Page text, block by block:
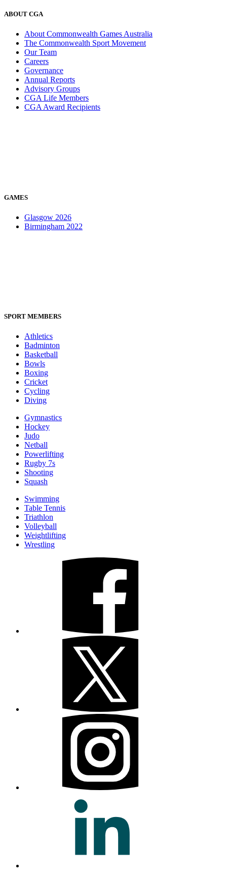
ABOUT CGA
About Commonwealth Games Australia
The Commonwealth Sport Movement
Our Team
Careers
Governance
Annual Reports
Advisory Groups
CGA Life Members
CGA Award Recipients
GAMES
Glasgow 2026
Birmingham 2022
SPORT MEMBERS
Athletics
Badminton
Basketball
Bowls
Boxing
Cricket
Cycling
Diving
Gymnastics
Hockey
Judo
Netball
Powerlifting
Rugby 7s
Shooting
Squash
Swimming
Table Tennis
Triathlon
Volleyball
Weightlifting
Wrestling